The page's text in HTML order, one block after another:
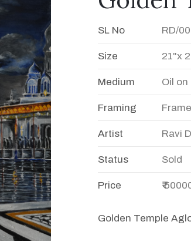
SL No RD/
Size 21"x
Medium Oil on
Framing
Artist Ravi
Status Sold
Price ₹
Golden Temple